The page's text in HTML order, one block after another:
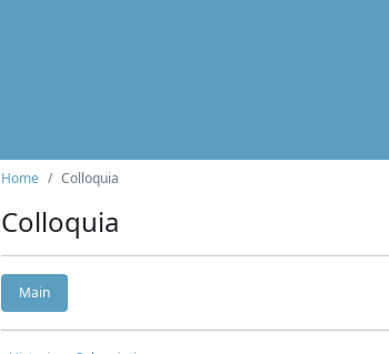
Home Colloquia
Colloquia
Main